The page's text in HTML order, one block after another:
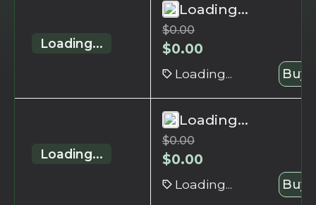
Loading...
Loading...
$0.00
$0.00
Loading... Buy
Loading...
Loading...
$0.00
$0.00
Loading... Buy